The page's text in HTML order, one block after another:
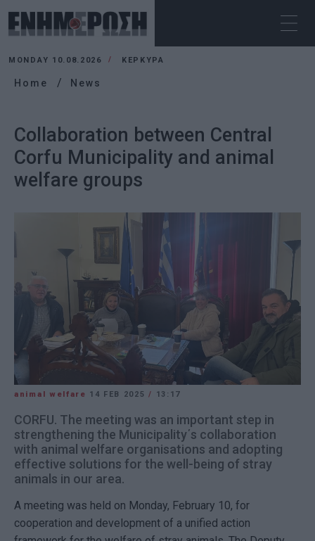
MONDAY 10.08.2026 ΚΕΡΚΥΡΑ
Home News
Collaboration between Central
Corfu Municipality and animal
welfare groups
animal welfare 14 FEB 2025/ 13:17
CORFU. The meeting was an important step in
strengthening the Municipality΄s collaboration
with animal welfare organisations and adopting
effective solutions for the well-being of stray
animals in our area.
A meeting was held on Monday, February 10, for
cooperation and development of a unified action